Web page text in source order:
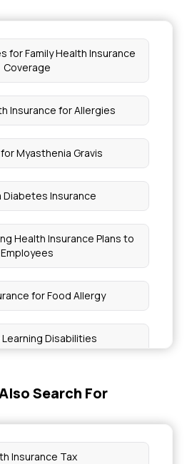
for Family Health Insurance
Coverage
Insurance for Allergies
Myasthenia Gravis
Diabetes Insurance
Health Insurance Plans to
Employees
for Food Allergy
Disabilities
for Huntington's Disease
Search For
Insurance Tax